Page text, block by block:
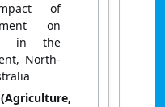
of
on
in the
North-